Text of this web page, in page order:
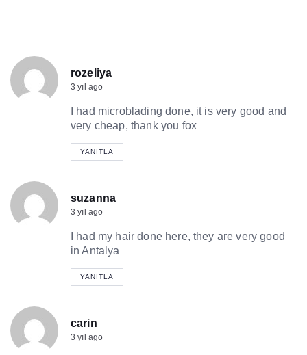
rozeliya
3 yıl ago
I had microblading done, it is very good and
very cheap, thank you fox
YANITLA
suzanna
3 yıl ago
I had my hair done here, they are very good
in Antalya
YANITLA
carin
3 yıl ago